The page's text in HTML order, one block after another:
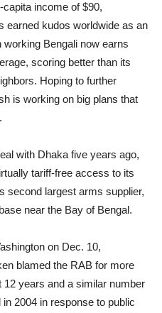
income of $90,
earned kudos worldwide as an
Bengali now earns
scoring better than its
Hoping to further
is working on big plans that
with Dhaka five years ago,
tariff-free access to its
second largest arms supplier,
near the Bay of Bengal.
on Dec. 10,
blamed the RAB for more
years and a similar number
2004 in response to public